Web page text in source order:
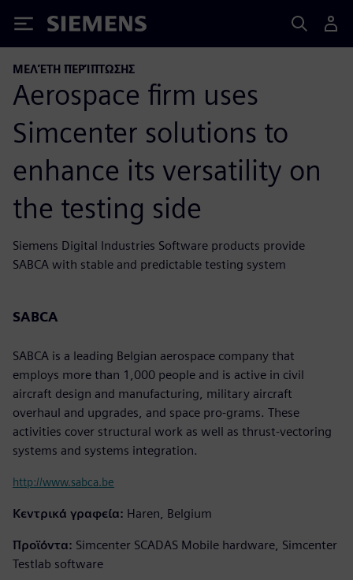
Siemens
ΜΕΛΈΤΗ ΠΕΡΊΠΤΩΣΗΣ
Aerospace firm uses
Simcenter solutions to
enhance its versatility on
the testing side
Siemens Digital Industries Software products provide
SABCA with stable and predictable testing system
SABCA
SABCA is a leading Belgian aerospace company that
employs more than 1,000 people and is active in civil
aircraft design and manufacturing, military aircraft
overhaul and upgrades, and space pro-grams. These
activities cover structural work as well as thrust-vectoring
systems and systems integration.
http://www.sabca.be
Κεντρικά γραφεία: Haren, Belgium
Προϊόντα: Simcenter SCADAS Mobile hardware, Simcenter
Testlab software